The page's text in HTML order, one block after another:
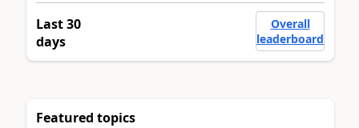
Last 30
days
Overall
leaderboard
Featured topics